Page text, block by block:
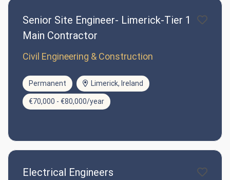
Senior Site Engineer- Limerick-Tier 1
Main Contractor
Civil Engineering & Construction
Permanent Limerick, Ireland
€70,000 - €80,000/year
Electrical Engineers